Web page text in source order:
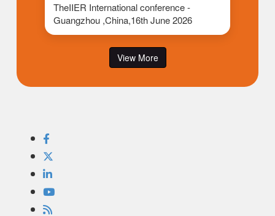
TheIIER International conference -
Guangzhou ,China,16th June 2026
View More